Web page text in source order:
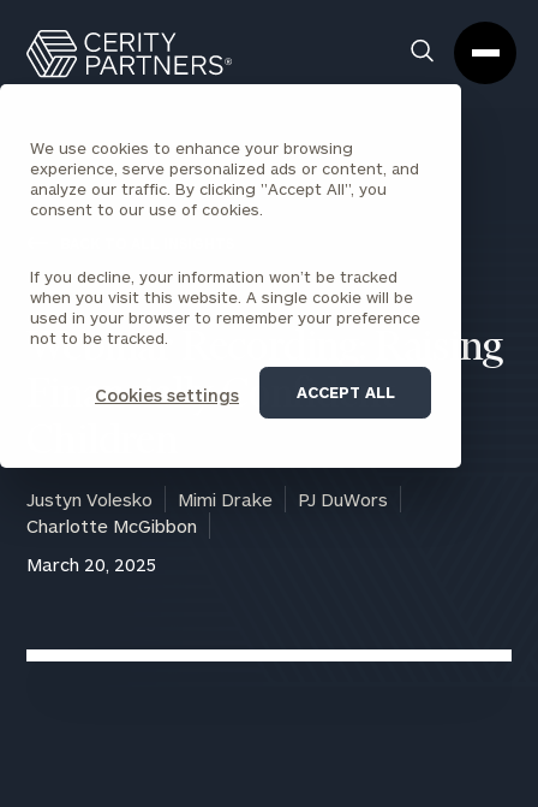
We use cookies to enhance your browsing
experience, serve personalized ads or content, and
analyze our traffic. By clicking "Accept All", you
consent to our use of cookies.
If you decline, your information won’t be tracked
when you visit this website. A single cookie will be
used in your browser to remember your preference
not to be tracked.
Cookies settings ACCEPT ALL
Search
Box
Partners
Homepage
Webinar Recording: Raising
Financially Confident
Justyn Volesko Mimi Drake
PJ DuWors
Charlotte McGibbon
March 20, 2025